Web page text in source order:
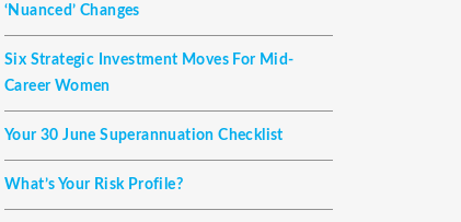
‘nuanced’ Changes
Six Strategic Investment Moves For Mid-
Career Women
Your 30 June Superannuation Checklist
What’s Your Risk Profile?